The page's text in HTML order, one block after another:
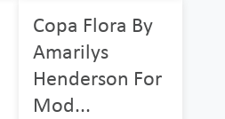
Copa Flora By
Amarilys
Henderson For
Mod...